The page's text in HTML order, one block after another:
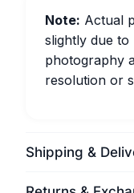
Note: Actual
slightly due to
photography
resolution or
Shipping &